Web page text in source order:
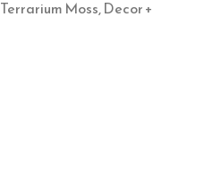
Terrarium Moss, Decor +